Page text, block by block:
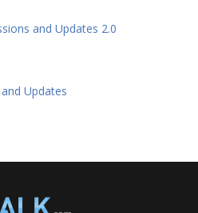
and Updates 2.0
Updates